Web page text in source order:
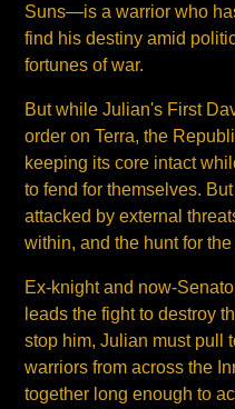
Suns—is a warrior who
find his destiny amid
fortunes of war.
But while Julian's First
order on Terra, the
keeping its core intact
to fend for themselves.
attacked by external
within, and the hunt for
Ex-knight and now-
leads the fight to destroy
stop him, Julian must pull
warriors from across the
together long enough to